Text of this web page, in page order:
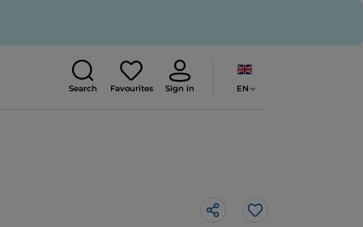
Search Favourites Sign in EN
Like